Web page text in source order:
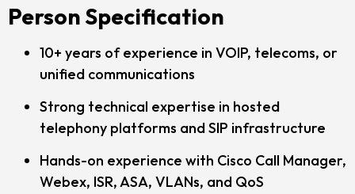
Person Specification
10+ years of experience in VOIP, telecoms, or
unified communications
Strong technical expertise in hosted
telephony platforms and SIP infrastructure
Hands-on experience with Cisco Call Manager,
Webex, ISR, ASA, VLANs, and QoS